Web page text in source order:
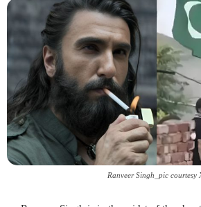
Ranveer Singh_pic courtesy